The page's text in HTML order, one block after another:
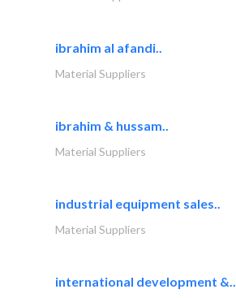
ibrahim al afandi..
Material Suppliers
ibrahim & hussam..
Material Suppliers
industrial equipment sales..
Material Suppliers
international development &..